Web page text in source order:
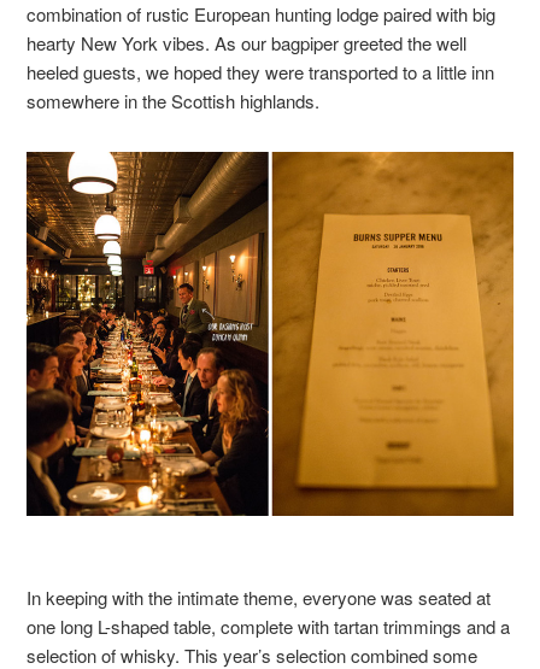
combination of rustic European hunting lodge paired with big
hearty New York vibes. As our bagpiper greeted the well
heeled guests, we hoped they were transported to a little inn
somewhere in the Scottish highlands.
In keeping with the intimate theme, everyone was seated at
one long L-shaped table, complete with tartan trimmings and a
selection of whisky. This year’s selection combined some